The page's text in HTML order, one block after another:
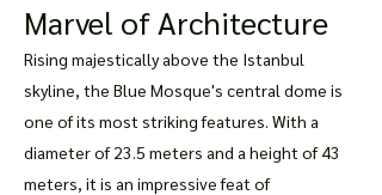
Marvel of Architecture
Rising majestically above the Istanbul
skyline, the Blue Mosque's central dome is
one of its most striking features. With a
diameter of 23.5 meters and a height of 43
meters, it is an impressive feat of